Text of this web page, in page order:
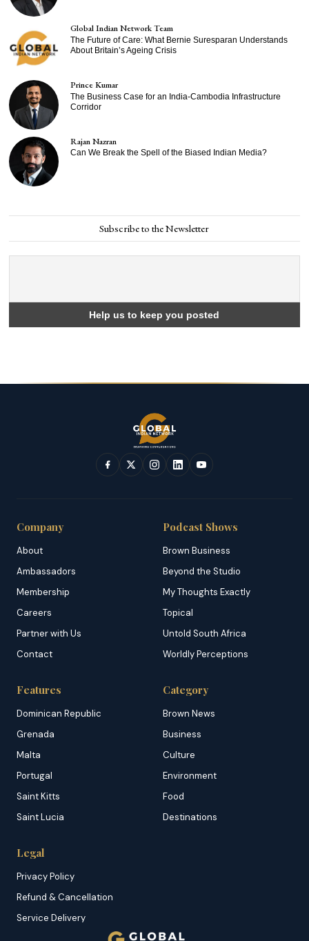
Global Indian Network Team
The Future of Care: What Bernie Suresparan Understands
About Britain’s Ageing Crisis
Prince Kumar
The Business Case for an India-Cambodia Infrastructure
Corridor
Rajan Nazran
Can We Break the Spell of the Biased Indian Media?
Subscribe to the Newsletter
Company
About
Ambassadors
Membership
Careers
Partner with Us
Contact
Podcast Shows
Brown Business
Beyond the Studio
My Thoughts Exactly
Topical
Untold South Africa
Worldly Perceptions
Features
Dominican Republic
Grenada
Malta
Portugal
Saint Kitts
Saint Lucia
Category
Brown News
Business
Culture
Environment
Food
Destinations
Legal
Privacy Policy
Refund & Cancellation
Service Delivery